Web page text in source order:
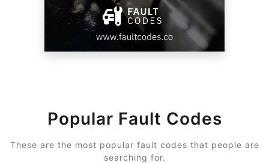
Popular Fault Codes
These are the most popular fault codes that people are
searching for.